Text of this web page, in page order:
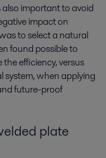
important to avoid
impact on
to select a natural
found possible to
efficiency, versus
system, when applying
future-proof
plate